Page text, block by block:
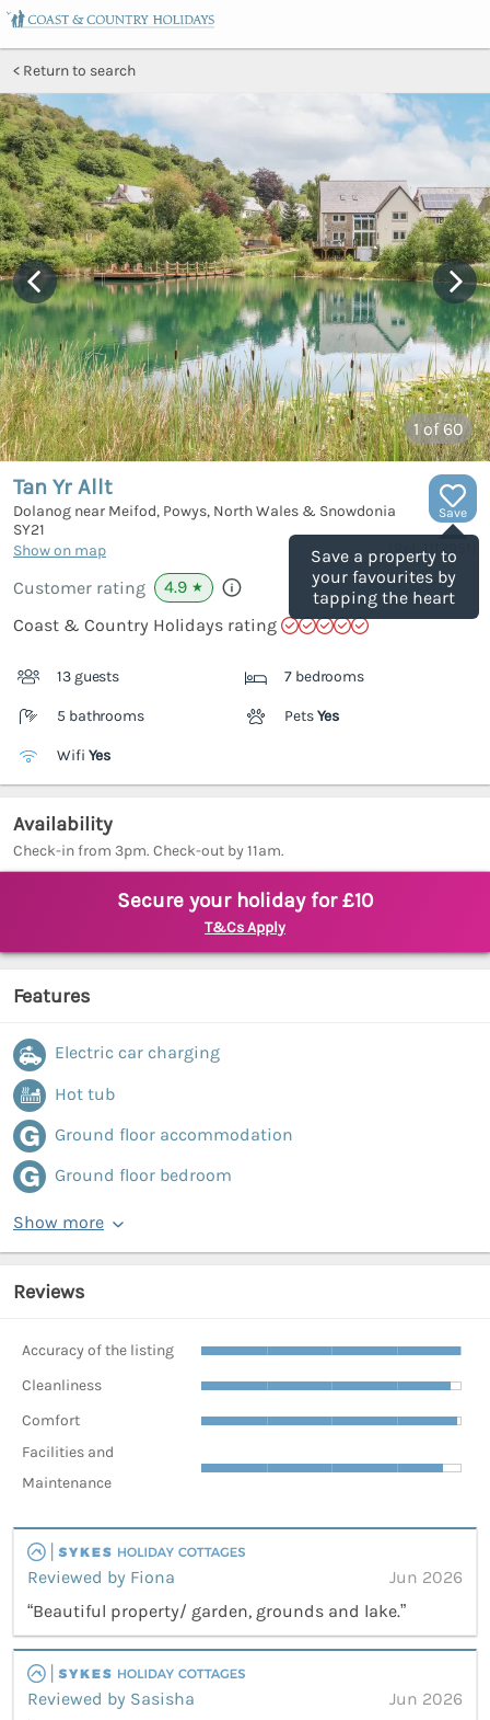
Return to search
1of 60
Save
Save a property to
your favourites by
tapping the heart
Tan Yr Allt
Dolanog near Meifod, Powys, North Wales & Snowdonia
SY21
Show on map
(Ref.1112951
Customer rating 4.9 ★
Coast & Country Holidays rating
13 guests 7 bedrooms
5 bathrooms PetsYes
Wifi Yes
Availability
Check-in from 3pm. Check-out by 11am.
Secure your holiday for £10
T&Cs Apply
Features
Electric car charging
Hot tub
Ground floor accommodation
Ground floor bedroom
Show more
Reviews
Accuracy of the listing
Cleanliness
Comfort
Facilities and
Maintenance
Reviewed by Fiona
Jun 2026
“Beautiful property/ garden, grounds and lake.”
Reviewed by Sasisha
Jun 2026